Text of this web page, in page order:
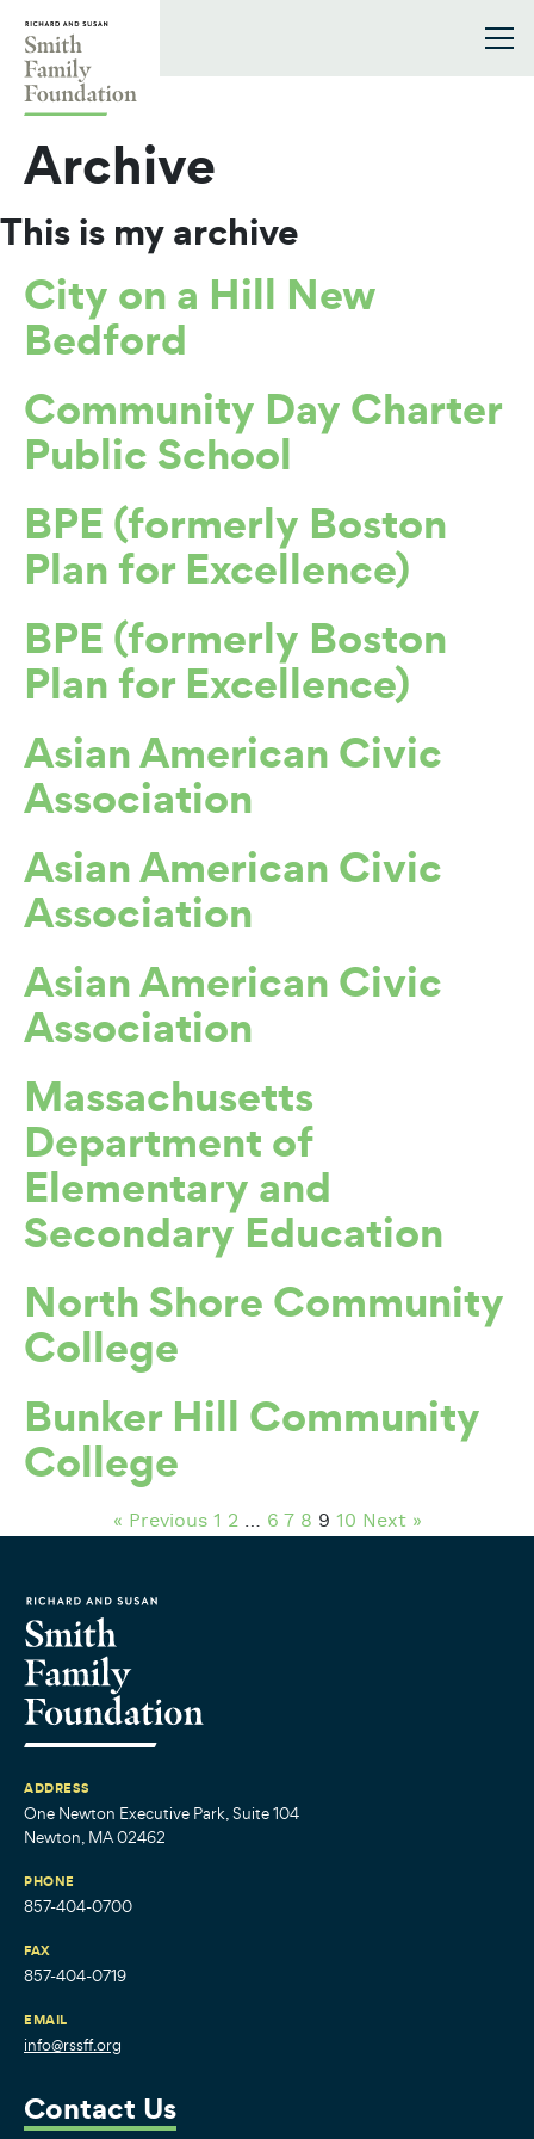
Archive
This is my archive
City on a Hill New
Bedford
Community Day Charter
Public School
BPE (formerly Boston
Plan for Excellence)
BPE (formerly Boston
Plan for Excellence)
Asian American Civic
Association
Asian American Civic
Association
Asian American Civic
Association
Massachusetts
Department of
Elementary and
Secondary Education
North Shore Community
College
Bunker Hill Community
College
« Previous 1 2 … 6 7 8 9 10 Next »
ADDRESS
One Newton Executive Park, Suite 104
Newton, MA 02462
PHONE
857-404-0700
FAX
857-404-0719
EMAIL
info@rssff.org
Contact Us